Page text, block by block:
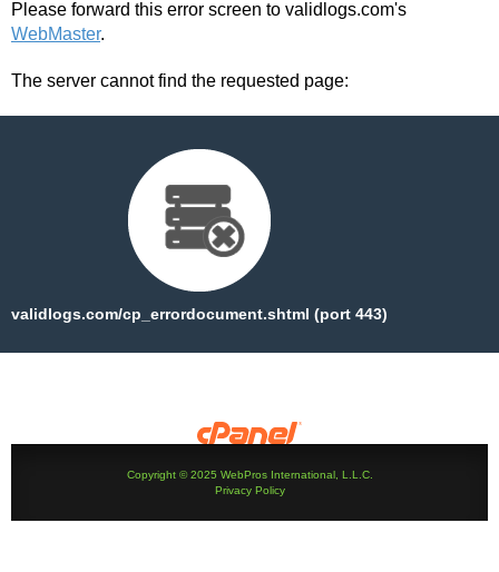
Please forward this error screen to validlogs.com's
WebMaster.
The server cannot find the requested page:
validlogs.com/cp_errordocument.shtml (port 443)
Copyright © 2025 WebPros International, L.L.C.
Privacy Policy